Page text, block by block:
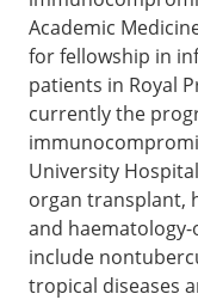
Academic
for fellowship in
patients in Royal
currently the
University
organ transplant,
and
include
tropical diseases